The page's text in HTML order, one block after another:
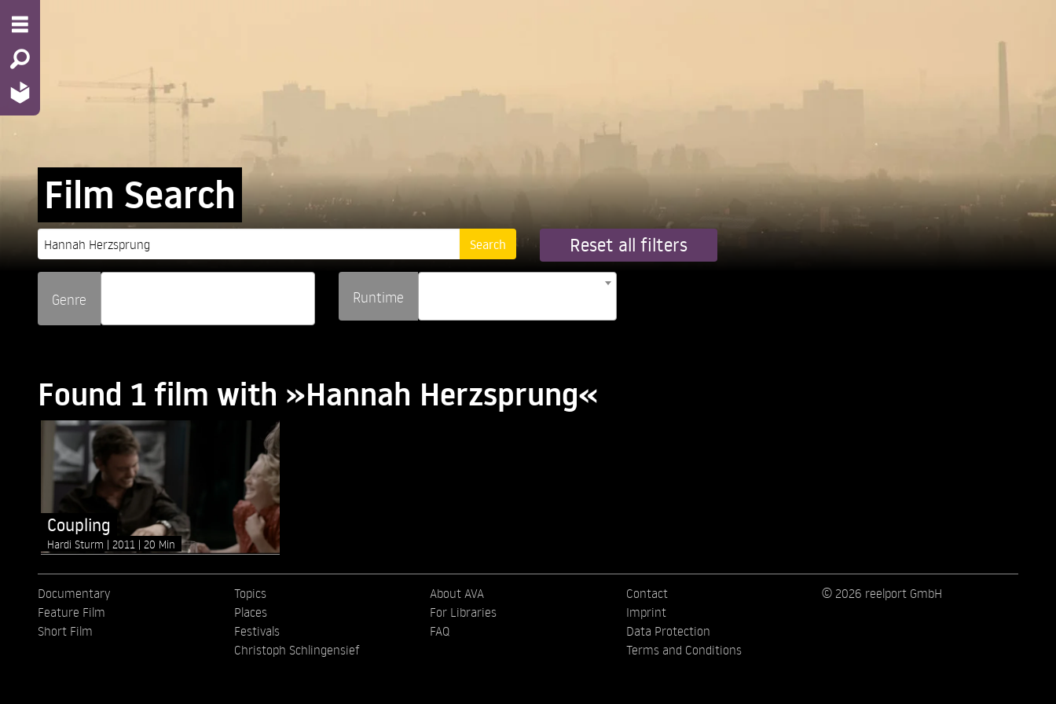
Film Search
Reset all filters
Genre Runtime
Found 1 film with »Hannah Herzsprung«
Coupling
Hardi Sturm 2011 20 Min
Documentary
Feature Film
Short Film
Topics
Places
Festivals
Christoph Schlingensief
About AVA
For Libraries
FAQ
Contact
Imprint
Data Protection
Terms and Conditions
© 2026 reelport GmbH